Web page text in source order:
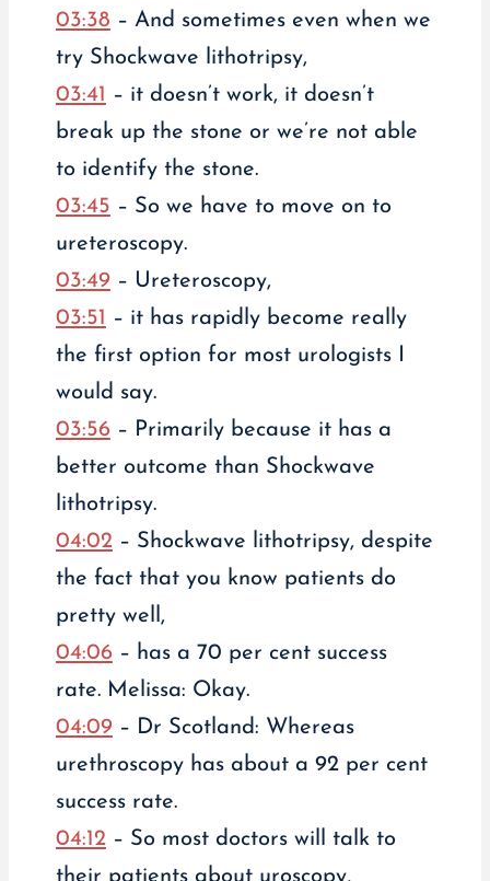
03:38 – And sometimes even when we
try Shockwave lithotripsy,
03:41 – it doesn’t work, it doesn’t
break up the stone or we’re not able
to identify the stone.
03:45 – So we have to move on to
ureteroscopy.
03:49– Ureteroscopy,
03:51 – it has rapidly become really
the first option for most urologists I
would say.
03:56– Primarily because it has a
better outcome than Shockwave
lithotripsy.
04:02– Shockwave lithotripsy, despite
the fact that you know patients do
pretty well,
04:06– has a 70 per cent success
rate. Melissa: Okay.
04:09– Dr Scotland: Whereas
urethroscopy has about a 92 per cent
success rate.
04:12– So most doctors will talk to
their patients about uroscopy,